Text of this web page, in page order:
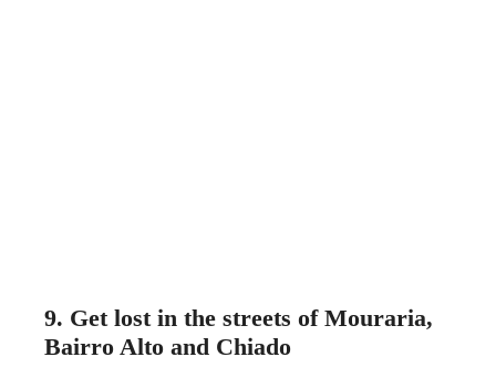
9. Get lost in the streets of Mouraria,
Bairro Alto and Chiado